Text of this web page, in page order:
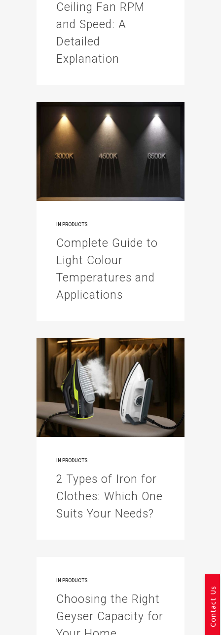
Ceiling Fan RPM
and Speed: A
Detailed
Explanation
IN PRODUCTS
Complete Guide to
Light Colour
Temperatures and
Applications
IN PRODUCTS
2 Types of Iron for
Clothes: Which One
Suits Your Needs?
IN PRODUCTS
Choosing the Right
Geyser Capacity for
Contact Us